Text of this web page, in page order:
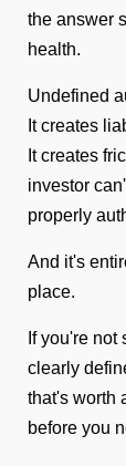
the answer
health.
Undefined
It creates
It creates
investor
properly
And it's
place.
If you're
clearly
that's worth
before you